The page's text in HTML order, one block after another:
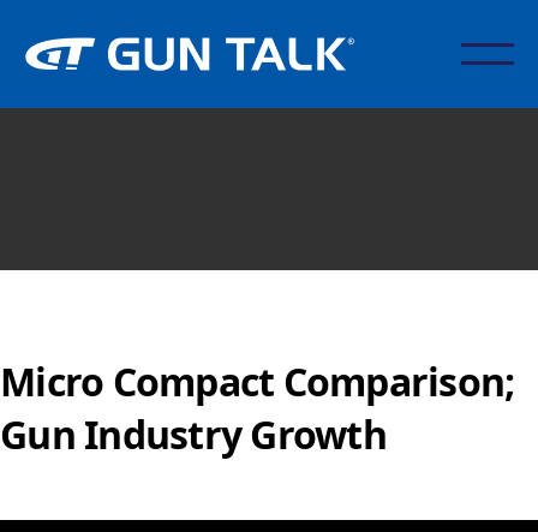
Micro Compact Comparison;
Gun Industry Growth